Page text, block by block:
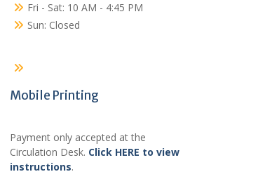
Fri - Sat: 10 AM - 4:45 PM
Sun: Closed
Mobile Printing
Payment only accepted at the
Circulation Desk. Click HERE to view
instructions.